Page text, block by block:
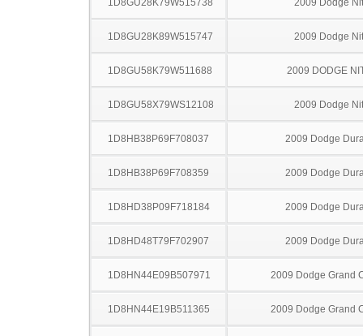
1D8GU28K89W515747 2009 Dodge
1D8GU58K79W511688 2009 DODGE
1D8GU58X79WS12108 2009 Dodge
1D8HB38P69F708037 2009 Dodge
1D8HB38P69F708359 2009 Dodge
1D8HD38P09F718184 2009 Dodge
1D8HD48T79F702907 2009 Dodge
1D8HN44E09B507971 2009 Dodge Grand
1D8HN44E19B511365 2009 Dodge Grand